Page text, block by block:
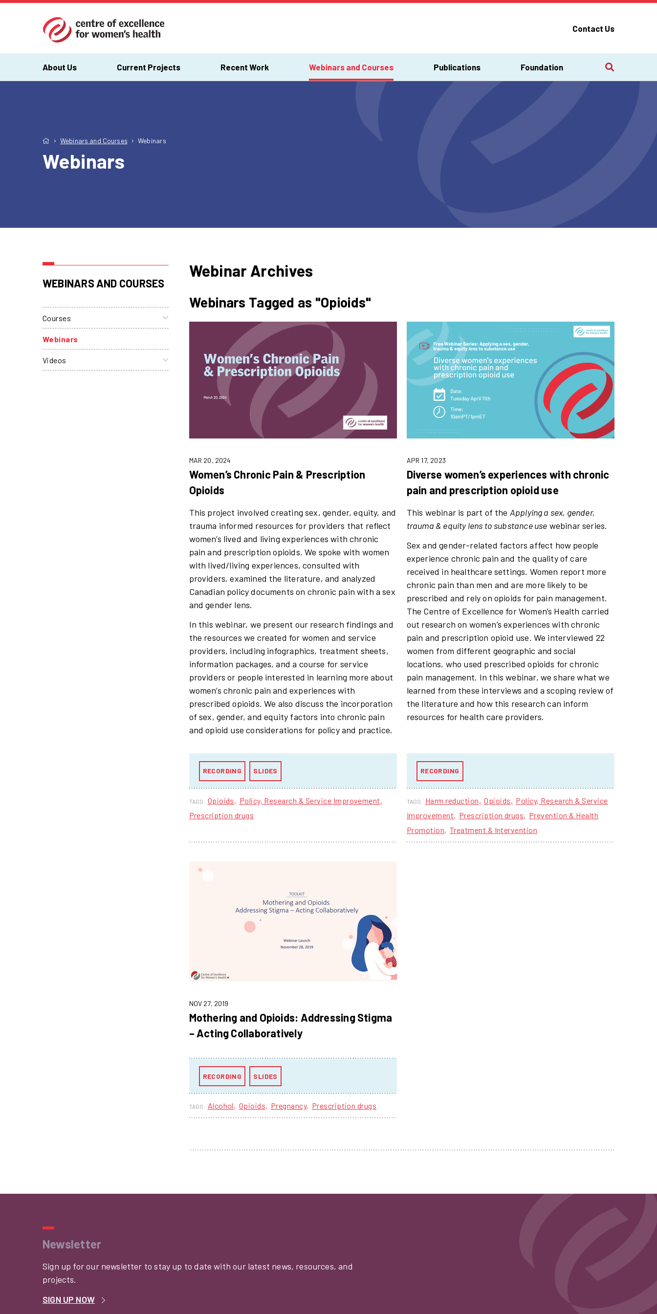
Contact Us
About Us Current Projects Recent Work Webinars and Courses Publications Foundation
Webinars and Courses Webinars
Webinars
WEBINARS AND COURSES
Courses
Webinars
Videos
Webinar Archives
Webinars Tagged as "Opioids"
MAR 20, 2024
Women’s Chronic Pain & Prescription
Opioids
This project involved creating sex, gender, equity, and
trauma informed resources for providers that reflect
women’s lived and living experiences with chronic
pain and prescription opioids. We spoke with women
with lived/living experiences, consulted with
providers, examined the literature, and analyzed
Canadian policy documents on chronic pain with a sex
and gender lens.
In this webinar, we present our research findings and
the resources we created for women and service
providers, including infographics, treatment sheets,
information packages, and a course for service
providers or people interested in learning more about
women’s chronic pain and experiences with
prescribed opioids. We also discuss the incorporation
of sex, gender, and equity factors into chronic pain
and opioid use considerations for policy and practice.
RECORDING SLIDES
TAGS: Opioids
Policy, Research & Service Improvement
Prescription drugs
APR 17, 2023
Diverse women’s experiences with chronic
pain and prescription opioid use
This webinar is part of the Applying a sex, gender,
trauma & equity lens to substance use webinar series.
Sex and gender-related factors affect how people
experience chronic pain and the quality of care
received in healthcare settings. Women report more
chronic pain than men and are more likely to be
prescribed and rely on opioids for pain management.
The Centre of Excellence for Women’s Health carried
out research on women’s experiences with chronic
pain and prescription opioid use. We interviewed 22
women from different geographic and social
locations, who used prescribed opioids for chronic
pain management. In this webinar, we share what we
learned from these interviews and a scoping review of
the literature and how this research can inform
resources for health care providers.
RECORDING
TAGS: Harm reduction Opioids
Policy, Research & Service
Improvement
Prescription drugs
Prevention & Health
Promotion
Treatment & Intervention
NOV 27, 2019
Mothering and Opioids: Addressing Stigma
– Acting Collaboratively
RECORDING SLIDES
TAGS: Alcohol Opioids Pregnancy Prescription drugs
Newsletter
Sign up for our newsletter to stay up to date with our latest news, resources, and
projects.
SIGN UP NOW